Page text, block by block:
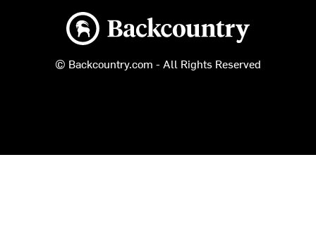
Backcountry logo
© Backcountry.com - All Rights Reserved